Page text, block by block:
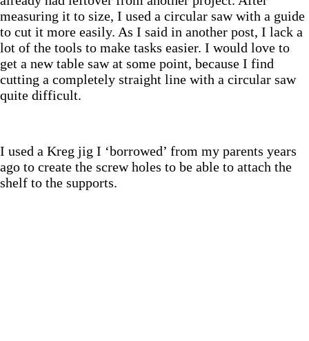
measuring it to size, I used a circular saw with a guide
to cut it more easily. As I said in another post, I lack a
lot of the tools to make tasks easier. I would love to
get a new table saw at some point, because I find
cutting a completely straight line with a circular saw
quite difficult.
I used a Kreg jig I ‘borrowed’ from my parents years
ago to create the screw holes to be able to attach the
shelf to the supports.